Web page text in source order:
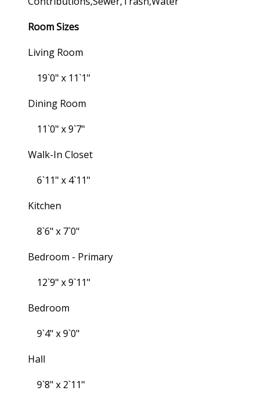
Room Sizes
Living Room
19`0" x 11`1"
Dining Room
11`0" x 9`7"
Walk-In Closet
6`11" x 4`11"
Kitchen
8`6" x 7`0"
Bedroom - Primary
12`9" x 9`11"
Bedroom
9`4" x 9`0"
Hall
9`8" x 2`11"